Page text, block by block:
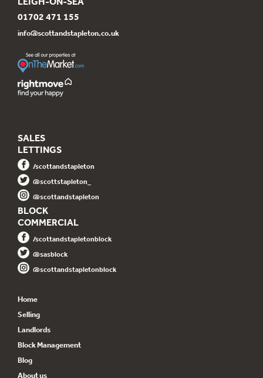
01702 471 155
info@scottandstapleton.co.uk
SALES
LETTINGS
/scottandstapleton
@scottstapleton_
@scottandstapleton
BLOCK
COMMERCIAL
/scottandstapletonblock
@sasblock
@scottandstapletonblock
Home
Selling
Landlords
Block Management
Blog
About us